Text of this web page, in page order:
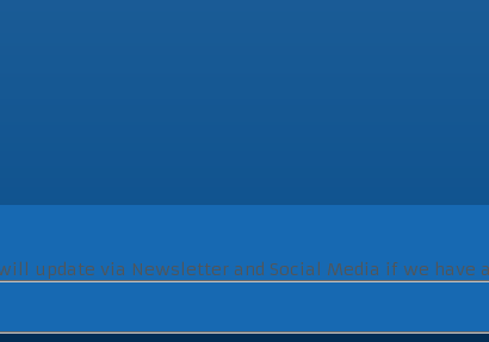
update via Newsletter and Social Media if we have